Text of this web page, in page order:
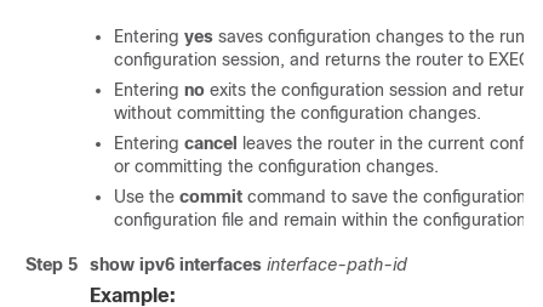
Entering yes saves configuration changes to the
configuration session, and returns the router to EXEC
Entering no exits the configuration session and
without committing the configuration changes.
Entering cancel
leaves the router in the current
or committing the configuration changes.
Use the commit command to save the configuration
configuration file and remain within the configuration
Step 5 show ipv6 interfaces interface-path-id
Example: